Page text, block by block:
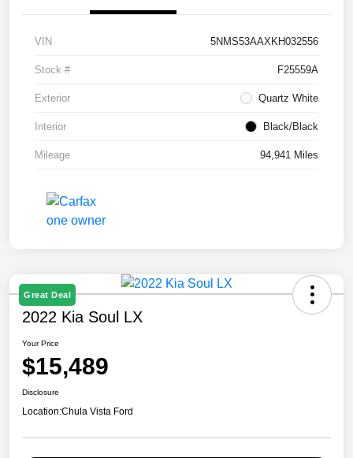
VIN 5NMS53AAXKH032556
Stock # F25559A
Exterior Quartz White
Interior Black/Black
Mileage 94,941 Miles
Great Deal
2022 Kia Soul LX
Your Price
$15,489
Disclosure
Location:Chula Vista Ford